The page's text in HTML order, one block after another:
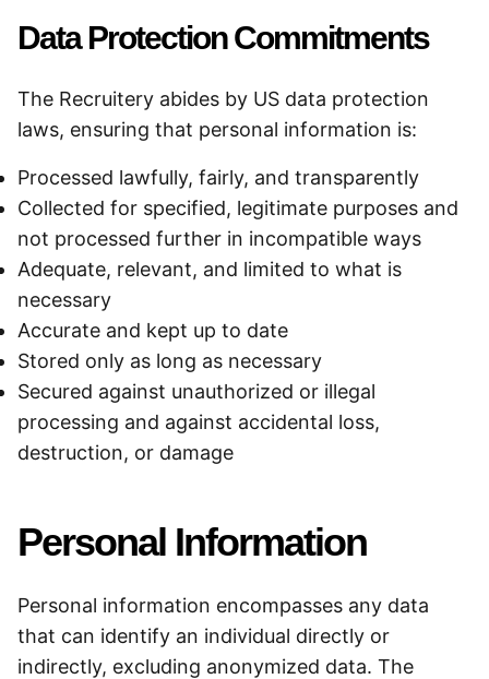
Data Protection Commitments
The Recruitery abides by US data protection
laws, ensuring that personal information is:
Processed lawfully, fairly, and transparently
Collected for specified, legitimate purposes and
not processed further in incompatible ways
Adequate, relevant, and limited to what is
necessary
Accurate and kept up to date
Stored only as long as necessary
Secured against unauthorized or illegal
processing and against accidental loss,
destruction, or damage
Personal Information
Personal information encompasses any data
that can identify an individual directly or
indirectly, excluding anonymized data. The